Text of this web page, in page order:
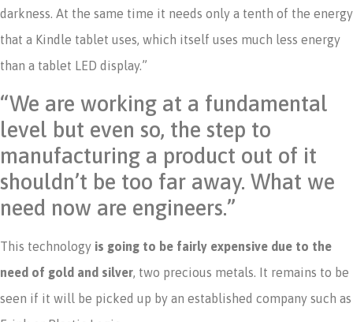
darkness. At the same time it needs only a tenth of the energy
that a Kindle tablet uses, which itself uses much less energy
than a tablet LED display.”
“We are working at a fundamental
level but even so, the step to
manufacturing a product out of it
shouldn’t be too far away. What we
need now are engineers.”
This technology is going to be fairly expensive due to the
need of gold and silver , two precious metals. It remains to be
seen if it will be picked up by an established company such as